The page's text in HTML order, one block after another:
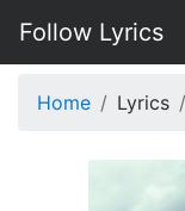
Follow Lyrics
Home Lyrics